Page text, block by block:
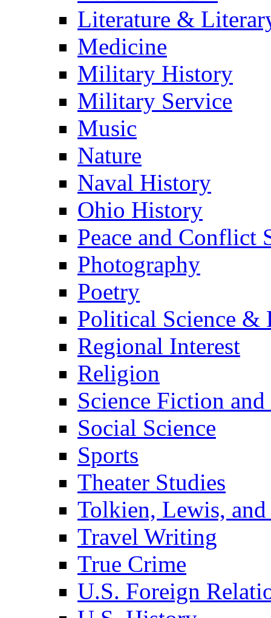
Literature &
Medicine
Military History
Military Service
Music
Nature
Naval History
Ohio History
Peace and Conflict
Photography
Poetry
Political Science &
Regional Interest
Religion
Science Fiction and
Social Science
Sports
Theater Studies
Tolkien, Lewis,
Travel Writing
True Crime
U.S. Foreign